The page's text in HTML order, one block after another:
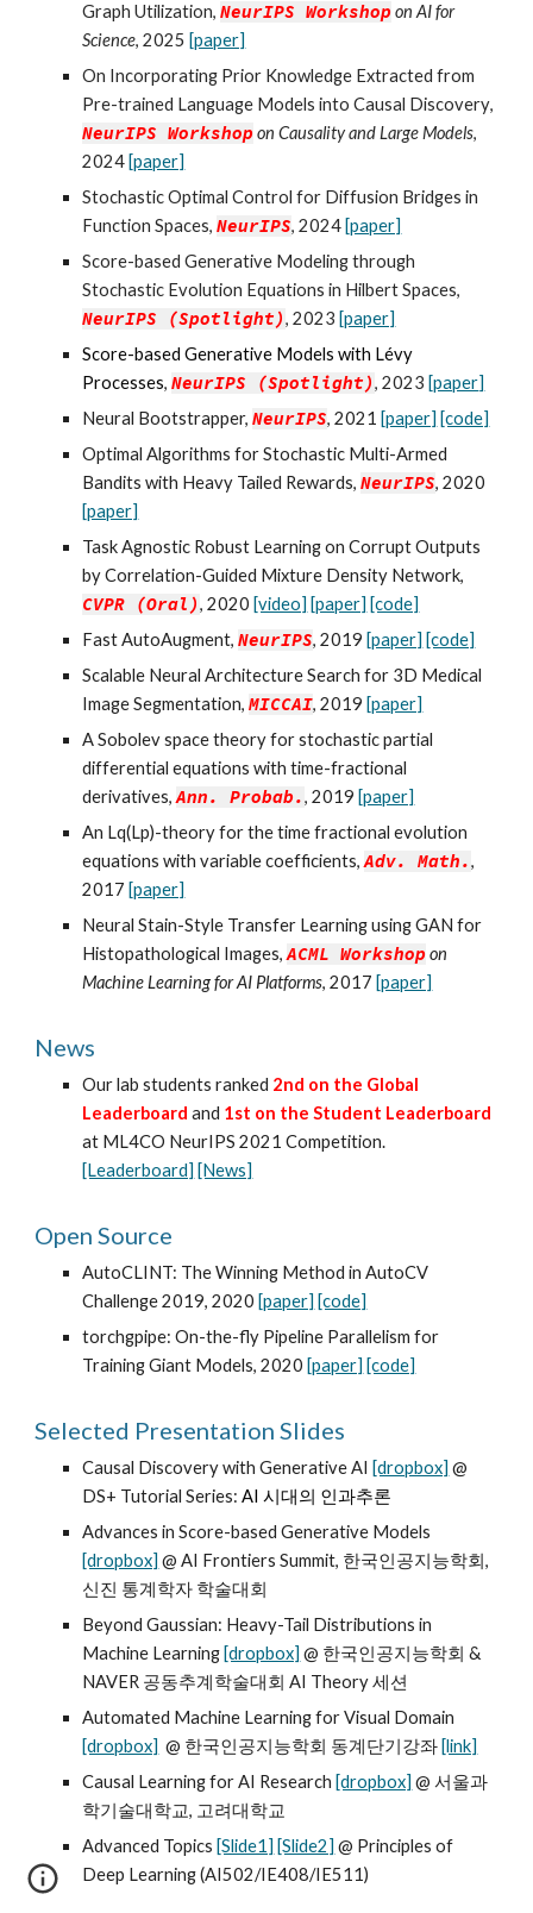
Graph Utilization,NeurIPS Workshop onAI for
Science, 2025 [paper]
On Incorporating Prior Knowledge Extracted from
Pre-trained Language Models into Causal Discovery,
NeurIPS Workshop on Causality and Large Models,
2024 [paper]
Stochastic Optimal Control for Diffusion Bridges in
Function Spaces,NeurIPS, 2024 [paper]
Score-based Generative Modeling through
Stochastic Evolution Equations in Hilbert Spaces,
NeurIPS (Spotlight), 2023 [paper]
Score-based Generative Models with Lévy
Processes,NeurIPS (Spotlight), 2023 [paper]
Neural Bootstrapper,NeurIPS, 2021 [paper] [code]
Optimal Algorithms for Stochastic Multi-Armed
Bandits with Heavy Tailed Rewards,NeurIPS, 2020
[paper]
Task Agnostic Robust Learning on Corrupt Outputs
by Correlation-Guided Mixture Density Network,
CVPR (Oral), 2020 [video] [paper] [code]
Fast AutoAugment,NeurIPS, 2019 [paper] [code]
Scalable Neural Architecture Search for 3D Medical
Image Segmentation,MICCAI, 2019 [paper]
A Sobolev space theory for stochastic partial
differential equations with time-fractional
derivatives,Ann. Probab., 2019 [paper]
An Lq(Lp)-theory for the time fractional evolution
equations with variable coefficients,Adv. Math.,
2017 [paper]
Neural Stain-Style Transfer Learning using GAN for
Histopathological Images,ACML Workshop on
Machine Learning for AI Platforms, 2017 [paper]
News
Our lab students ranked 2nd on the Global
Leaderboard and 1st on the Student Leaderboard
at ML4CO NeurIPS 2021 Competition.
[Leaderboard] [News]
Open Source
AutoCLINT: The Winning Method in AutoCV
Challenge 2019, 2020 [paper] [code]
torchgpipe: On-the-fly Pipeline Parallelism for
Training Giant Models, 2020 [paper] [code]
Selected Presentation Slides
Causal Discovery with Generative AI [dropbox] @
DS+ Tutorial Series:AI 시대의 인과추론
Advances in Score-based Generative Models
[dropbox] @ AI Frontiers Summit, 한국인공지능학회,
신진 통계학자 학술대회
Beyond Gaussian: Heavy-Tail Distributions in
Machine Learning [dropbox] @ 한국인공지능학회 &
NAVER 공동추계학술대회 AI Theory 세션
Automated Machine Learning for Visual Domain
[dropbox] @ 한국인공지능학회 동계단기강좌 [link]
Causal Learning for AI Research [dropbox] @ 서울과
학기술대학교, 고려대학교
Advanced Topics [Slide1] [Slide2] @ Principles of
Deep Learning (AI502/IE408/IE511)